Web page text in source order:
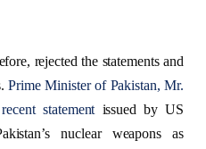
rejected the statements and
Prime Minister of Pakistan, Mr.
statement issued by US
nuclear weapons as